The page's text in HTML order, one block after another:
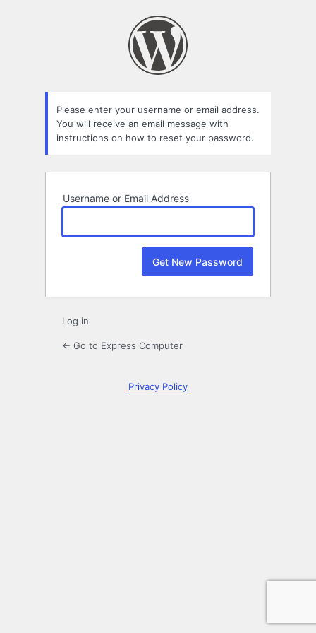
Please enter your username or email address.
You will receive an email message with
instructions on how to reset your password.
Username or Email Address
Log in
← Go to Express Computer
Privacy Policy